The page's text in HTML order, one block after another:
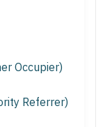
Occupier)
Referrer)